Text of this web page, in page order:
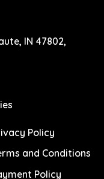
IN 47802,
Policy
and Conditions
Policy